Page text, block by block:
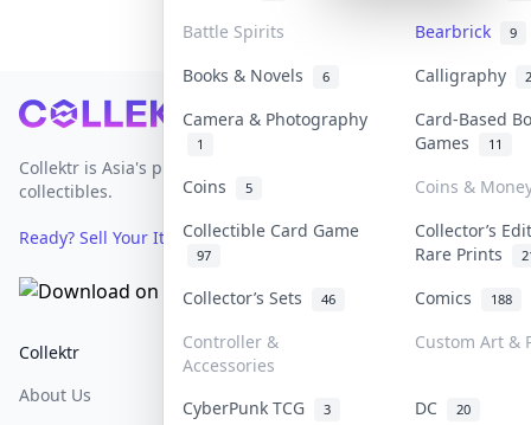
Battle Spirits Bearbrick 9
Books & Novels 6 Calligraphy 2
Camera & Photography
1
Card-Based
Games
11
Coins 5
Coins &
Collectible Card Game
97
Collector’s
Rare Prints
Collector’s Sets 46 Comics 188
Controller &
Accessories
Custom Art &
CyberPunk TCG 3 DC 20
Footer
Collektr is Asia's premier live bidding platform for
collectibles.
Ready? Sell Your Items on Collektr now→
Collektr
About Us
FAQ
Help & Support